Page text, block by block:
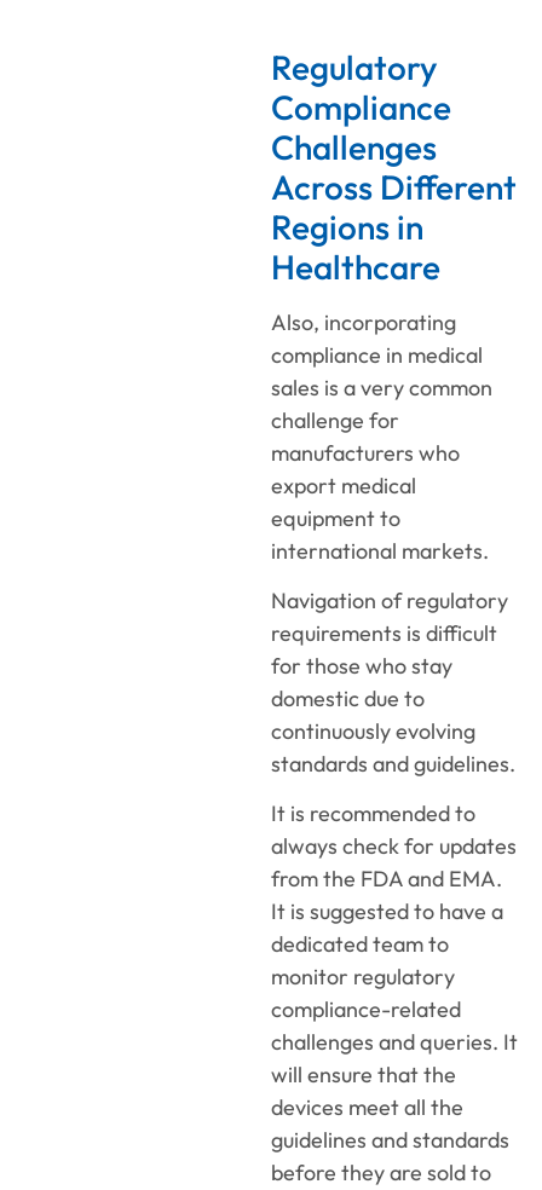
Regulatory
Compliance
Challenges
Across Different
Regions in
Healthcare
Also, incorporating
compliance in medical
sales is a very common
challenge for
manufacturers who
export medical
equipment to
international markets.
Navigation of regulatory
requirements is difficult
for those who stay
domestic due to
continuously evolving
standards and guidelines.
It is recommended to
always check for updates
from the FDA and EMA.
It is suggested to have a
dedicated team to
monitor regulatory
compliance-related
challenges and queries. It
will ensure that the
devices meet all the
guidelines and standards
before they are sold to